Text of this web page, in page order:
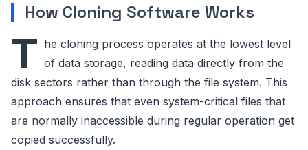
How Cloning Software Works
T he cloning process operates at the lowest level
of data storage, reading data directly from the
disk sectors rather than through the file system. This
approach ensures that even system-critical files that
are normally inaccessible during regular operation get
copied successfully.